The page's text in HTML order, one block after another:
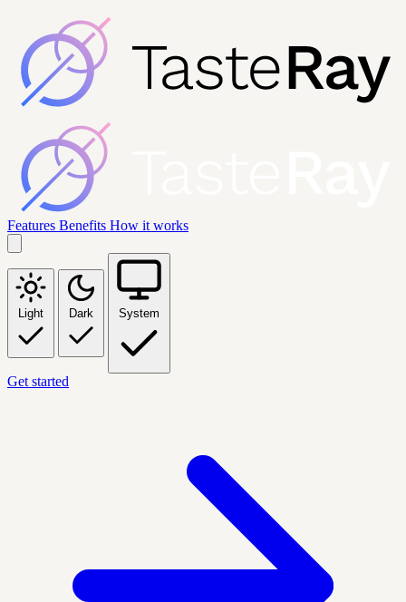
Features Benefits How it works
Light Dark System
Get started